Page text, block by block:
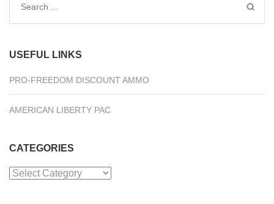
Search
USEFUL LINKS
PRO-FREEDOM DISCOUNT AMMO
AMERICAN LIBERTY PAC
CATEGORIES
Categories